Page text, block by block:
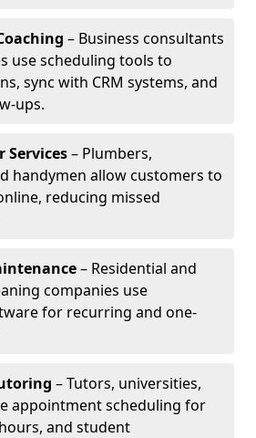
– Business consultants
use scheduling tools to
sync with CRM systems, and
ups.
Services– Plumbers,
handymen allow customers to
reducing missed
– Residential and
companies use
for recurring and one-
– Tutors, universities,
appointment scheduling for
and student